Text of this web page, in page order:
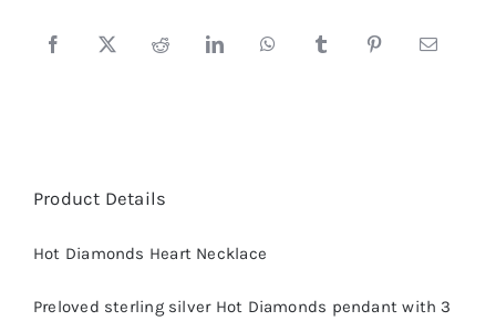
Product Details
Hot Diamonds Heart Necklace
Preloved sterling silver Hot Diamonds pendant with 3